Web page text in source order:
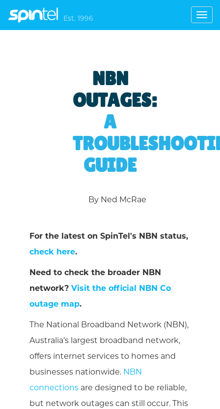
Est. 1996
NBN
OUTAGES:
A
GUIDE
By Ned McRae
For the latest on SpinTel's NBN status,
check here.
Need to check the broader NBN
network? Visit the official NBN Co
outage map.
The National Broadband Network (NBN),
Australia’s largest broadband network,
offers internet services to homes and
businesses nationwide. NBN
connections are designed to be reliable,
but network outages can still occur. This